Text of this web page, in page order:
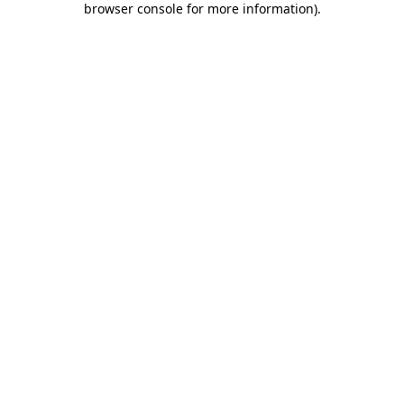
browser console for more information).